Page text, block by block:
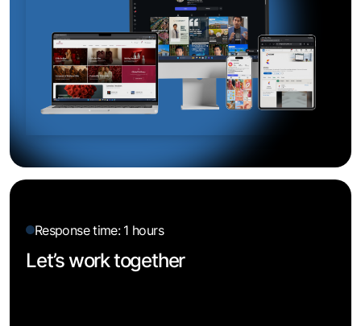
Response time: 1 hours
Let’s work together